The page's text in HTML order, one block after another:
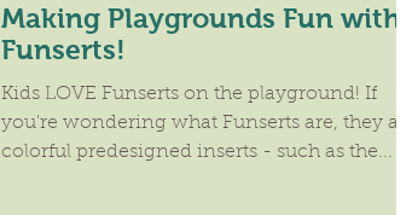
Making Playgrounds Fun with
Funserts!
Kids LOVE Funserts on the playground! If
you're wondering what Funserts are, they are
colorful predesigned inserts - such as the...